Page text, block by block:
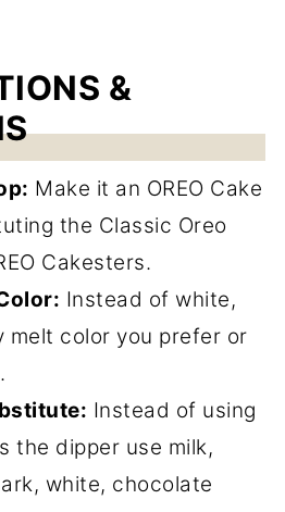
&
Make it an OREO Cake
the Classic Oreo
Cakesters.
Instead of white,
melt color you prefer or
Instead of using
the dipper use milk,
white, chocolate